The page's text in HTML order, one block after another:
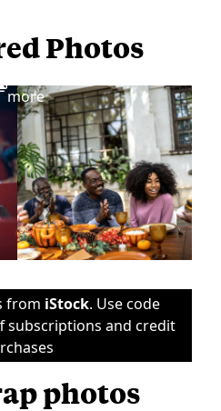
Photos
more
from iStock. Use code
subscriptions and credit
photos